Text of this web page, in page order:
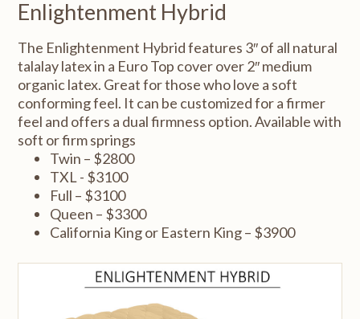
Enlightenment Hybrid
The Enlightenment Hybrid features 3″ of all natural
talalay latex in a Euro Top cover over 2″ medium
organic latex. Great for those who love a soft
conforming feel. It can be customized for a firmer
feel and offers a dual firmness option. Available with
soft or firm springs
Twin – $2800
TXL - $3100
Full – $3100
Queen – $3300
California King or Eastern King – $3900